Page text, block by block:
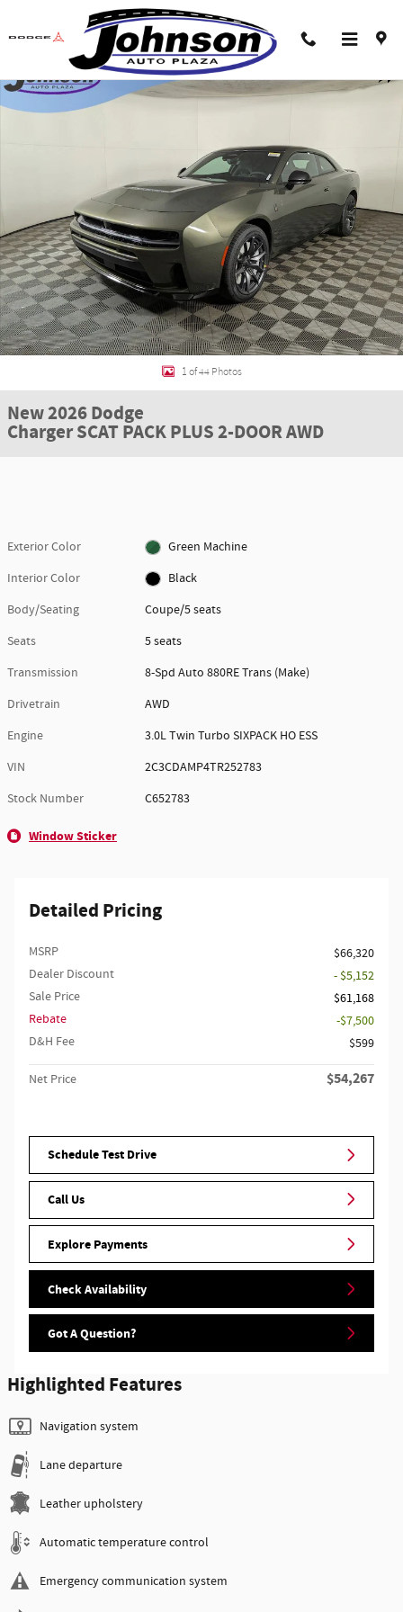
Skip to main content
New 2026 Dodge Charger SCAT PACK PLUS 2-DOOR AWD Coupe Photo 1 of
1 of 44 Photos
New 2026 Dodge
Charger SCAT PACK PLUS 2-DOOR AWD
Exterior Color
Green Machine
Interior Color
Black
Body/Seating
Coupe/5 seats
Seats
5 seats
Transmission
8-Spd Auto 880RE Trans (Make)
Drivetrain
AWD
Engine
3.0L Twin Turbo SIXPACK HO ESS
VIN
2C3CDAMP4TR252783
Stock Number
C652783
Window Sticker
Detailed Pricing
MSRP
$66,320
Dealer Discount
- $5,152
Sale Price
$61,168
Rebate
$7,500
D&H Fee
$599
Net Price $54,267
Schedule Test Drive
Call Us
Explore Payments
Check Availability
Got A Question?
Highlighted Features
Navigation system
Lane departure
Leather upholstery
Automatic temperature control
Emergency communication system